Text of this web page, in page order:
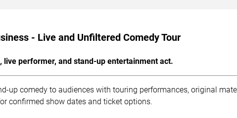
- Live and Unfiltered Comedy Tour
live performer, and stand-up entertainment act.
up comedy to audiences with touring performances, original
confirmed show dates and ticket options.